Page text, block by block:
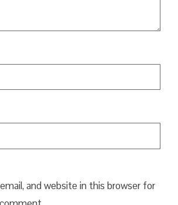
and website in this browser for